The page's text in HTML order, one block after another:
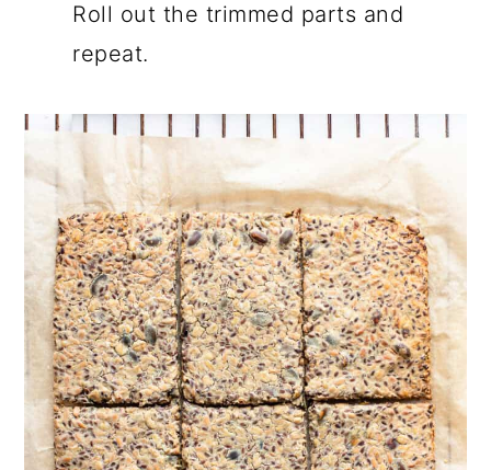
Roll out the trimmed parts and
repeat.